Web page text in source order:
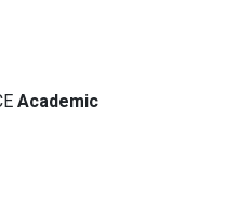
Academic